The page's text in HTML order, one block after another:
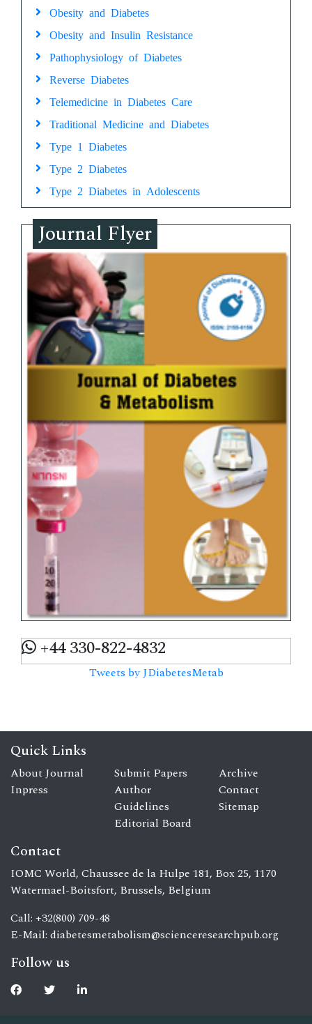
Obesity and Diabetes
Obesity and Insulin Resistance
Pathophysiology of Diabetes
Reverse Diabetes
Telemedicine in Diabetes Care
Traditional Medicine and Diabetes
Type 1 Diabetes
Type 2 Diabetes
Type 2 Diabetes in Adolescents
Journal Flyer
+44 330-822-4832
Tweets by JDiabetesMetab
Quick Links
About Journal
Inpress
Submit Papers
Author
Guidelines
Editorial Board
Archive
Contact
Sitemap
Contact
IOMC World, Chaussee de la Hulpe 181, Box 25, 1170
Watermael-Boitsfort, Brussels, Belgium
Call: +32(800) 709-48
E-Mail: diabetesmetabolism@scienceresearchpub.org
Follow us